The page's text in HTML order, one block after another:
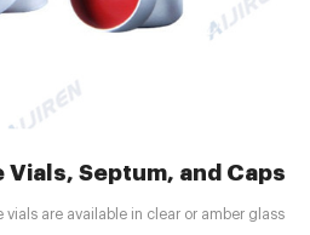
Vials, Septum, and Caps
are available in clear or amber glass